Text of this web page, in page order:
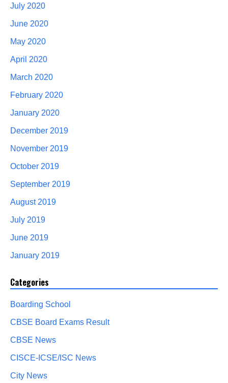
July 2020
June 2020
May 2020
April 2020
March 2020
February 2020
January 2020
December 2019
November 2019
October 2019
September 2019
August 2019
July 2019
June 2019
January 2019
Categories
Boarding School
CBSE Board Exams Result
CBSE News
CISCE-ICSE/ISC News
City News